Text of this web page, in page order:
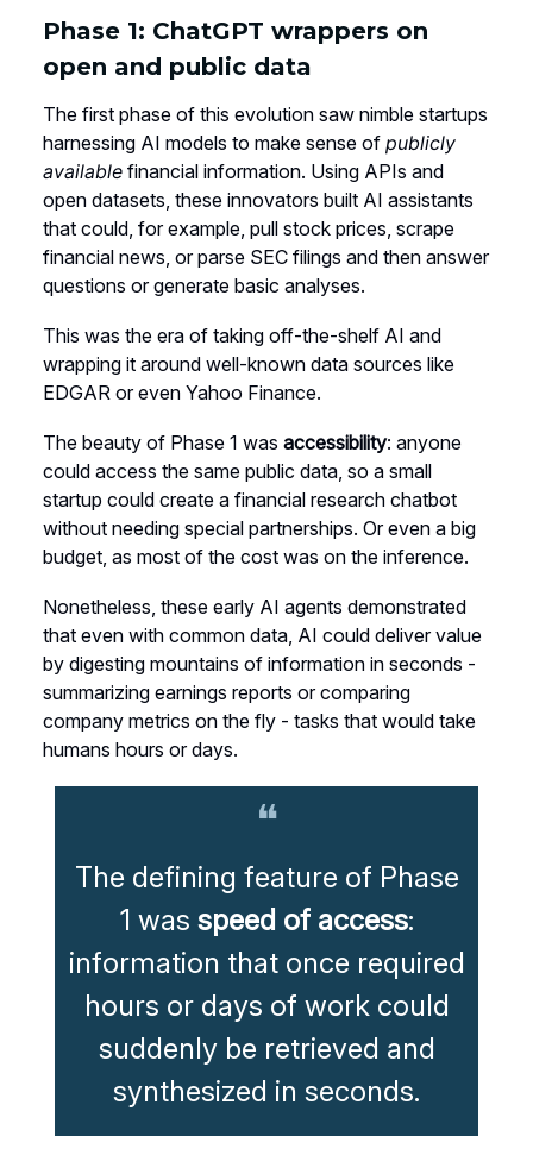
Phase 1: ChatGPT wrappers on
open and public data
The first phase of this evolution saw nimble startups
harnessing AI models to make sense of publicly
available financial information. Using APIs and
open datasets, these innovators built AI assistants
that could, for example, pull stock prices, scrape
financial news, or parse SEC filings and then answer
questions or generate basic analyses.
This was the era of taking off-the-shelf AI and
wrapping it around well-known data sources like
EDGAR or even Yahoo Finance.
The beauty of Phase 1 was accessibility: anyone
could access the same public data, so a small
startup could create a financial research chatbot
without needing special partnerships. Or even a big
budget, as most of the cost was on the inference.
Nonetheless, these early AI agents demonstrated
that even with common data, AI could deliver value
by digesting mountains of information in seconds -
summarizing earnings reports or comparing
company metrics on the fly - tasks that would take
humans hours or days.
❝
The defining feature of Phase
1 was speed of access:
information that once required
hours or days of work could
suddenly be retrieved and
synthesized in seconds.